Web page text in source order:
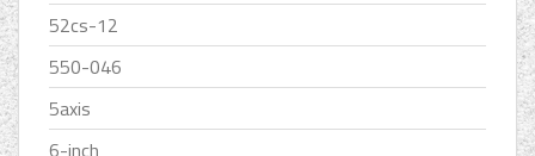
52cs-12
550-046
5axis